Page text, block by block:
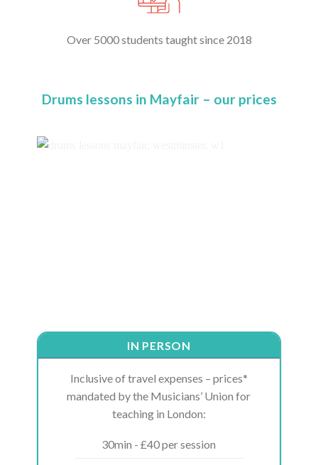
Over 5000 students taught since 2018
Drums lessons in Mayfair – our prices
IN PERSON
Inclusive of travel expenses – prices*
mandated by the Musicians’ Union for
teaching in London:
30min - £40 per session